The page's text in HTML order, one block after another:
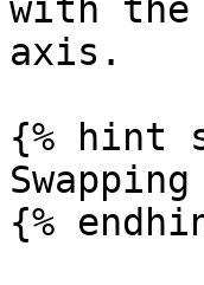
with the
axis.
{% hint
{%